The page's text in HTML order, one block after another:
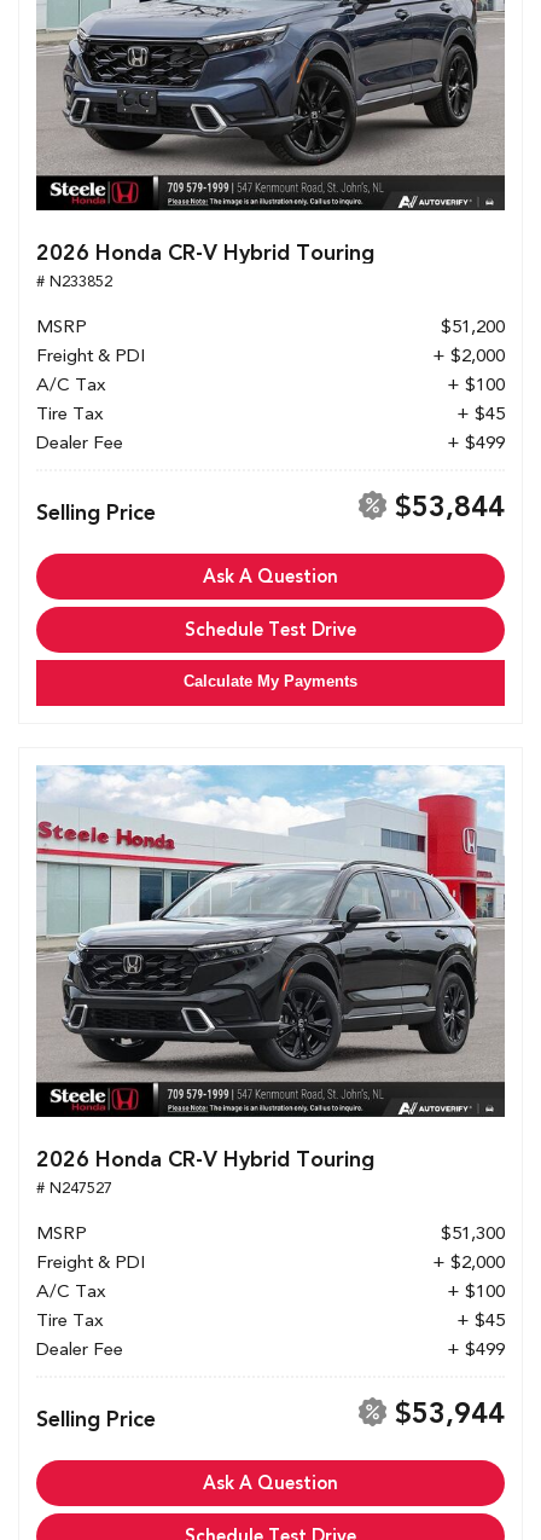
2026 Honda CR-V Hybrid Touring
# N233852
MSRP
$51,200
Freight & PDI
+ $2,000
A/C Tax
+ $100
Tire Tax
+ $45
Dealer Fee
+ $499
Selling Price $53,844
Ask A Question
Schedule Test Drive
Calculate My Payments
2026 Honda CR-V Hybrid Touring
# N247527
MSRP
$51,300
Freight & PDI
+ $2,000
A/C Tax
+ $100
Tire Tax
+ $45
Dealer Fee
+ $499
Selling Price $53,944
Ask A Question